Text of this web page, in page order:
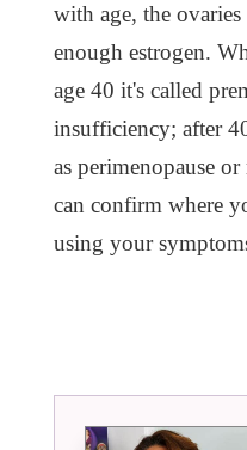
with age, the
enough estrogen.
age 40 it's called
insufficiency; after
as perimenopause
can confirm where
using your